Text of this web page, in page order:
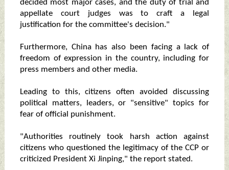
decided most major cases, and the duty of trial and
appellate court judges was to craft a legal
justification for the committee's decision."
Furthermore, China has also been facing a lack of
freedom of expression in the country, including for
press members and other media.
Leading to this, citizens often avoided discussing
political matters, leaders, or "sensitive" topics for
fear of official punishment.
"Authorities routinely took harsh action against
citizens who questioned the legitimacy of the CCP or
criticized President Xi Jinping," the report stated.